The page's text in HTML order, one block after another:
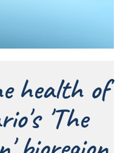
health of
'The